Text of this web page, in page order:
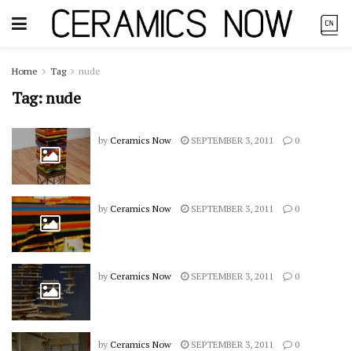
Home Tag nude
Tag:nude
by Ceramics Now SEPTEMBER 3, 2011 0
by Ceramics Now SEPTEMBER 3, 2011 0
by Ceramics Now SEPTEMBER 3, 2011 0
by Ceramics Now SEPTEMBER 3, 2011 0